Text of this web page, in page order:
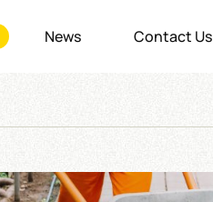
News Contact Us